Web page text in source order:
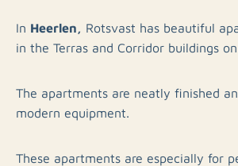
In Heerlen, Rotsvast has beautiful
in the Terras and Corridor buildings
The apartments are neatly finished
modern equipment.
These apartments are especially for